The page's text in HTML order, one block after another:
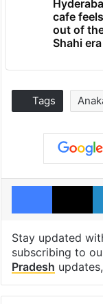
cafe
out of
Shahi era
Tags
Facebook
X
Stay updated
subscribing to
Pradesh